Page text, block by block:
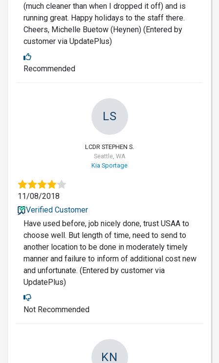
(much cleaner than when I dropped it off) and is
running great. Happy holidays to the staff there.
Cheers, Michelle Buetow (Heynen) (Entered by
customer via UpdatePlus)
Recommended
LS
LCDR STEPHEN S.
Seattle, WA
Kia Sportage
11/08/2018
Verified Customer
Have used before, job nicely done, trust USAA to
choose well. But length of time, need to send to
another location to be done in moderately timely
manner and failure to inform of additional cost new
and unfortunate. (Entered by customer via
UpdatePlus)
Not Recommended
KN